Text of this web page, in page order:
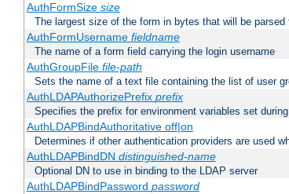
AuthFormSize size
The largest size of the form in bytes that will be parsed
AuthFormUsername fieldname
The name of a form field carrying the login username
AuthGroupFile file-path
Sets the name of a text file containing the list of user
AuthLDAPAuthorizePrefix prefix
Specifies the prefix for environment variables set
AuthLDAPBindAuthoritative off|on
Determines if other authentication providers are used
AuthLDAPBindDN distinguished-name
Optional DN to use in binding to the LDAP server
AuthLDAPBindPassword password